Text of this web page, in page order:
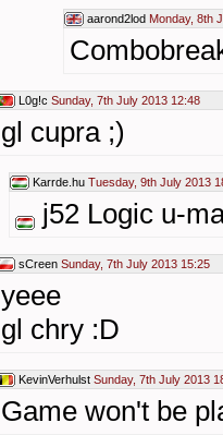
aarond2lod Monday, 8th
L0g!c Sunday, 7th July 2013 12:48
gl cupra ;)
Karrde.hu Tuesday, 9th July 2013
j52 Logic u-
sCreen Sunday, 7th July 2013 15:25
yeee
gl chry :D
KevinVerhulst Sunday, 7th July 2013
Game won't be